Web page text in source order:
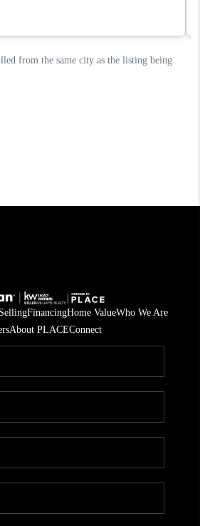
SellingFinancingHome ValueWho We Are
About PLACEConnect